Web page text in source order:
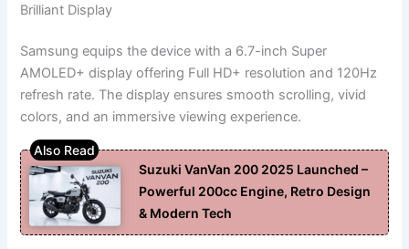
Brilliant Display
Samsung equips the device with a 6.7-inch Super
AMOLED+ display offering Full HD+ resolution and 120Hz
refresh rate. The display ensures smooth scrolling, vivid
colors, and an immersive viewing experience.
Suzuki VanVan 200 2025 Launched –
Powerful 200cc Engine, Retro Design
& Modern Tech